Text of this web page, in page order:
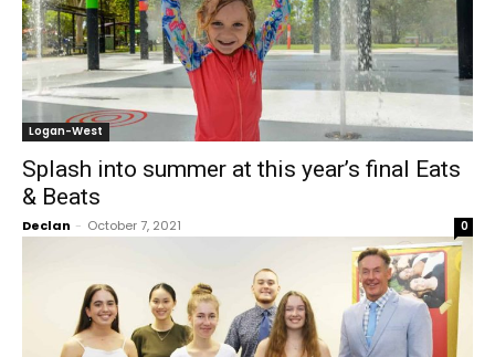
Logan-West
Splash into summer at this year’s final Eats
& Beats
Declan - October 7, 2021 0